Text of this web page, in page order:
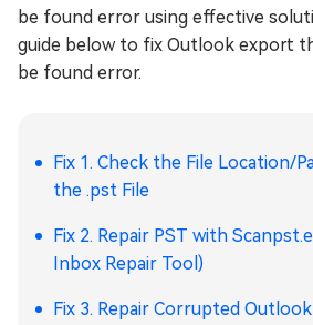
be found error using effective
guide below to fix Outlook export
be found error.
Fix 1. Check the File Location/
the .pst File
Fix 2. Repair PST with
Inbox Repair Tool)
Fix 3. Repair Corrupted